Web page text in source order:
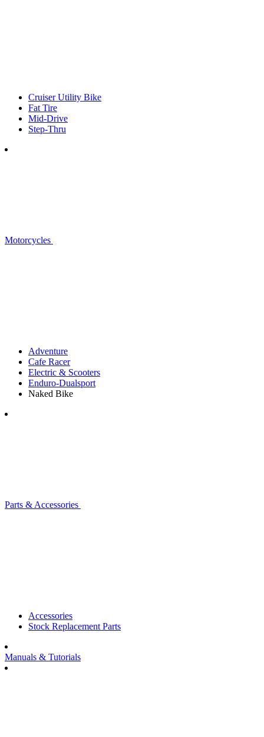
Cruiser Utility Bike
Fat Tire
Mid-Drive
Step-Thru
Motorcycles
Adventure
Cafe Racer
Electric & Scooters
Enduro-Dualsport
Naked Bike
Parts & Accessories
Accessories
Stock Replacement Parts
Manuals & Tutorials